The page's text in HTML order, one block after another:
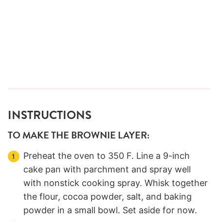
INSTRUCTIONS
TO MAKE THE BROWNIE LAYER:
Preheat the oven to 350 F. Line a 9-inch
cake pan with parchment and spray well
with nonstick cooking spray. Whisk together
the flour, cocoa powder, salt, and baking
powder in a small bowl. Set aside for now.